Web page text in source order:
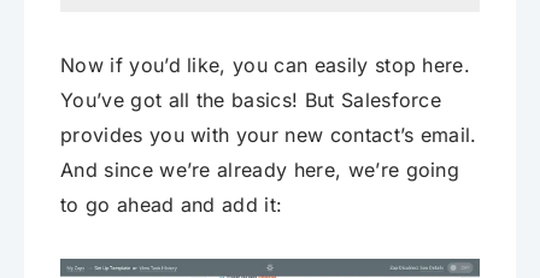
Now if you’d like, you can easily stop here.
You’ve got all the basics! But Salesforce
provides you with your new contact’s email.
And since we’re already here, we’re going
to go ahead and add it: